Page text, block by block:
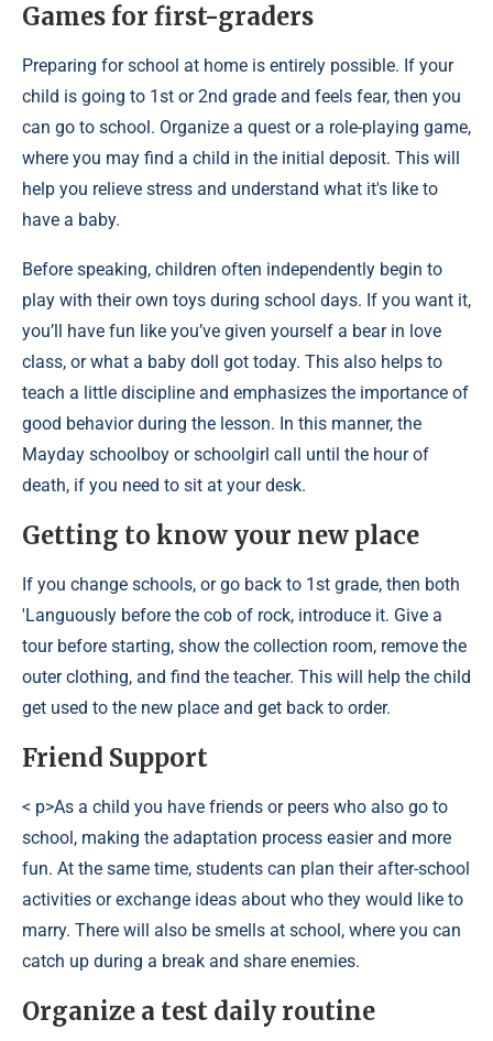
Games for first-graders
Preparing for school at home is entirely possible. If your
child is going to 1st or 2nd grade and feels fear, then you
can go to school. Organize a quest or a role-playing game,
where you may find a child in the initial deposit. This will
help you relieve stress and understand what it's like to
have a baby.
Before speaking, children often independently begin to
play with their own toys during school days. If you want it,
you’ll have fun like you’ve given yourself a bear in love
class, or what a baby doll got today. This also helps to
teach a little discipline and emphasizes the importance of
good behavior during the lesson. In this manner, the
Mayday schoolboy or schoolgirl call until the hour of
death, if you need to sit at your desk.
Getting to know your new place
If you change schools, or go back to 1st grade, then both
'Languously before the cob of rock, introduce it. Give a
tour before starting, show the collection room, remove the
outer clothing, and find the teacher. This will help the child
get used to the new place and get back to order.
Friend Support
< p>As a child you have friends or peers who also go to
school, making the adaptation process easier and more
fun. At the same time, students can plan their after-school
activities or exchange ideas about who they would like to
marry. There will also be smells at school, where you can
catch up during a break and share enemies.
Organize a test daily routine